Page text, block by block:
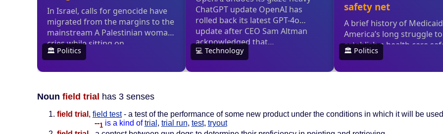
Noun field trial has 3 senses
field trial , field test- a test of the performance of some new product under the conditions in which it will be used
--1 is a kind of trial , trial run, test, tryout